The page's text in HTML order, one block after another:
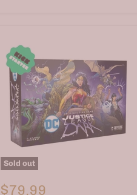
Sold out
Deck-
$79.99